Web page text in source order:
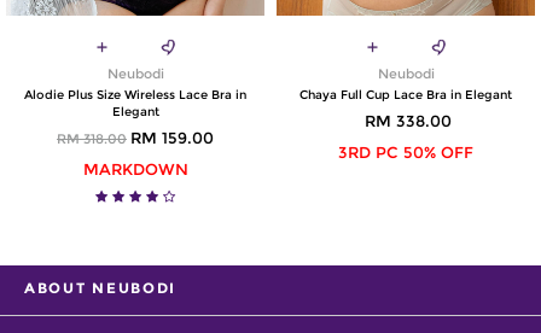
Neubodi
Alodie Plus Size Wireless Lace Bra in
Elegant
RM 318.00 RM 159.00
MARKDOWN
Neubodi
Chaya Full Cup Lace Bra in Elegant
RM 338.00
3RD PC 50% OFF
ABOUT NEUBODI